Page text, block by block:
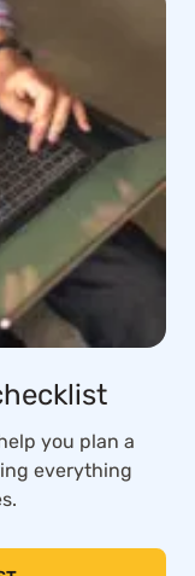
you plan a
everything